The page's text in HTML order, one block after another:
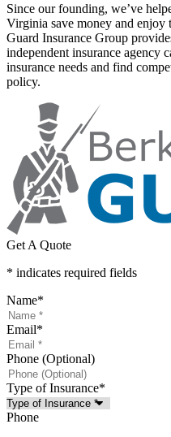
Since our founding, we’ve
Virginia save money and enjoy
Guard Insurance Group
independent insurance agency
insurance needs and find
policy.
Get A Quote
* indicates required fields
Name*
Email*
Phone (Optional)
Type of Insurance*
Phone